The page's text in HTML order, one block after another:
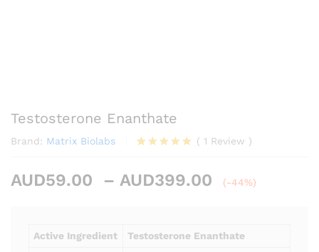
Testosterone Enanthate
Brand: Matrix Biolabs
based on
( 1 Review )
AUD59.00 – AUD399.00
Price
through
(-44%)
Active Ingredient
Testosterone Enanthate